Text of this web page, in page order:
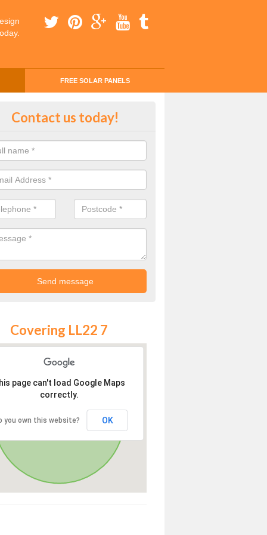
FREE SOLAR PANELS
Money with Solar Panels
through solar panels is easier than you think
Contact us today!
Covering LL22 7
page can't load Google Maps
correctly.
you own this website? OK